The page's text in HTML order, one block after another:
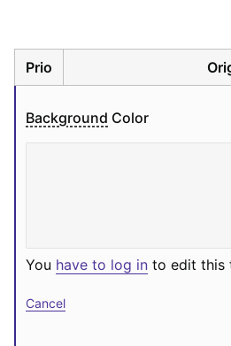
Prio
Background Color
You have to log in to edit this
Cancel